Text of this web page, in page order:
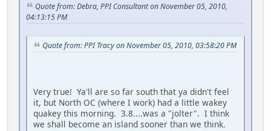
Quote from: Debra, PPI Consultant on November 05, 2010,
04:13:15 PM
Quote from: PPI Tracy on November 05, 2010, 03:58:20 PM
Very true! Ya'll are so far south that ya didn't feel
it, but North OC (where I work) had a little wakey
quakey this morning. 3.8....was a "jolter". I think
we shall become an island sooner than we think.